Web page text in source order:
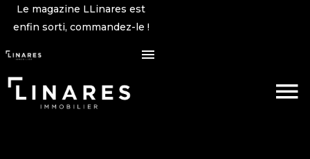
Le magazine LLinares est
enfin sorti, commandez-le !